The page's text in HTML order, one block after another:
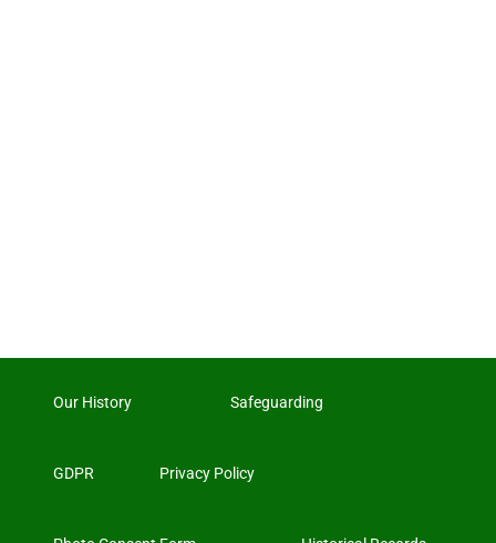
Our History Safeguarding
GDPR Privacy Policy